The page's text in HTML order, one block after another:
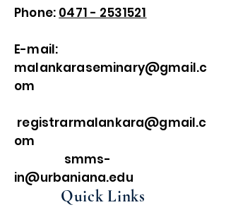
Phone: 0471 - 2531521
E-mail:
malankaraseminary@gmail.c
om
registrarmalankara@gmail.c
om
smms-
in@urbaniana.edu
Quick Links